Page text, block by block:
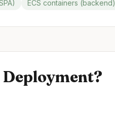
ECS containers (backend)
Deployment?